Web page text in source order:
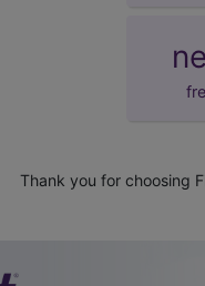
Thank you for choosing